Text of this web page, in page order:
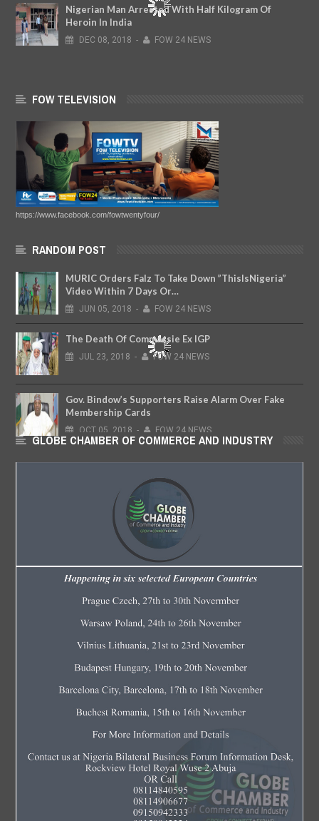
Nigerian Man Arrested With Half Kilogram Of
Heroin In India
DEC 08, 2018 - FOW 24 NEWS
FOW TELEVISION
https://www.facebook.com/fowtwentyfour/
RANDOM POST
MURIC Orders Falz To Take Down ”ThisIsNigeria”
Video Within 7 Days Or…
JUN 05, 2018 - FOW 24 NEWS
The Death Of Commassie Ex IGP
JUL 23, 2018 - FOW 24 NEWS
Gov. Bindow’s Supporters Raise Alarm Over Fake
Membership Cards
OCT 05, 2018 - FOW 24 NEWS
GLOBE CHAMBER OF COMMERCE AND INDUSTRY